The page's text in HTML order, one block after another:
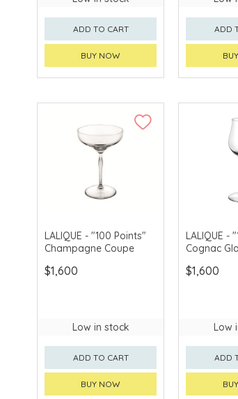
ADD TO CART
BUY NOW
ADD
LALIQUE - "100 Points"
Champagne Coupe
$1,600
Low in stock
ADD TO CART
BUY NOW
LALIQUE -
Cognac
$1,600
Low
ADD